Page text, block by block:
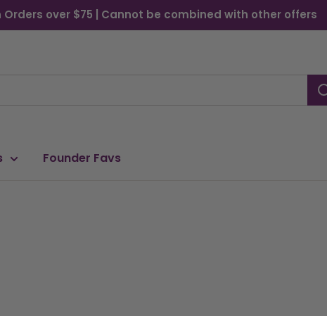
Orders over $75 | Cannot be combined with other offers
Founder Favs